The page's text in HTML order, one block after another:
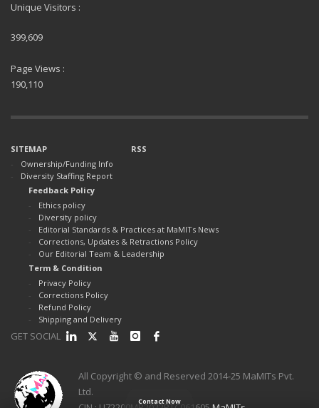
Unique Visitors :
399,609
Page Views :
190,110
SITEMAP
Ownership/Funding Info
Diversity Staffing Report
RSS
Feedback Policy
Ethics policy
Diversity policy
Editorial Standards & Practices at MaMITs News
Corrections, Updates & Retractions Policy
Our Editorial Team & Leadership
Term & Condition
Privacy Policy
Corrections Policy
Refund Policy
Shipping and Delivery
GET SOCIAL
All Copyright © and Reserved 2014-25 MaMITs Pvt.
Ltd.
Contact Now